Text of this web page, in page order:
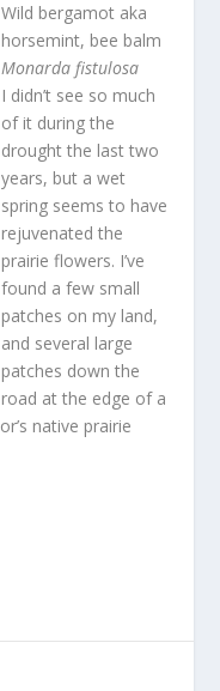
Wild bergamot aka
horsemint, bee balm
Monarda fistulosa
I didn’t see so much
of it during the
drought the last two
years, but a wet
spring seems to have
rejuvenated the
prairie flowers. I’ve
found a few small
patches on my land,
and several large
patches down the
road at the edge of a
native prairie